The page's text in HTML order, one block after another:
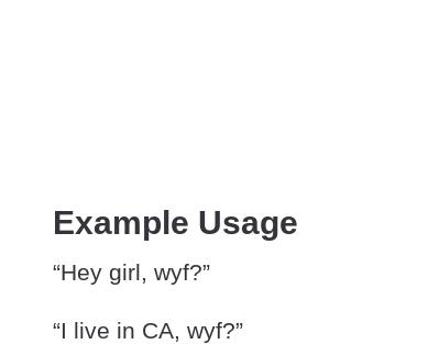
Example Usage
“Hey girl, wyf?”
“I live in CA, wyf?”